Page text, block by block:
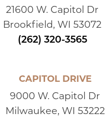
21600 W. Capitol Dr
Brookfield, WI 53072
(262) 320-3565
CAPITOL DRIVE
9000 W. Capitol Dr
Milwaukee, WI 53222